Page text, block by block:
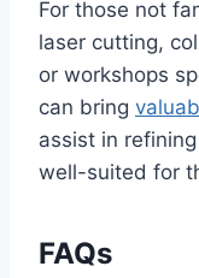
For those not
laser cutting,
or workshops
can bring
assist in
well-suited for
FAQs